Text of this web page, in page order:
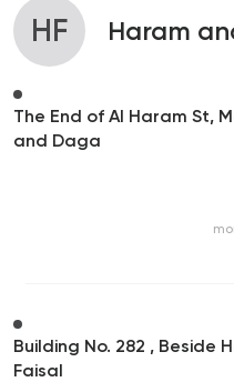
HF Haram
The End of Al Haram St,
and Daga
Building No. 282 , Beside
Faisal